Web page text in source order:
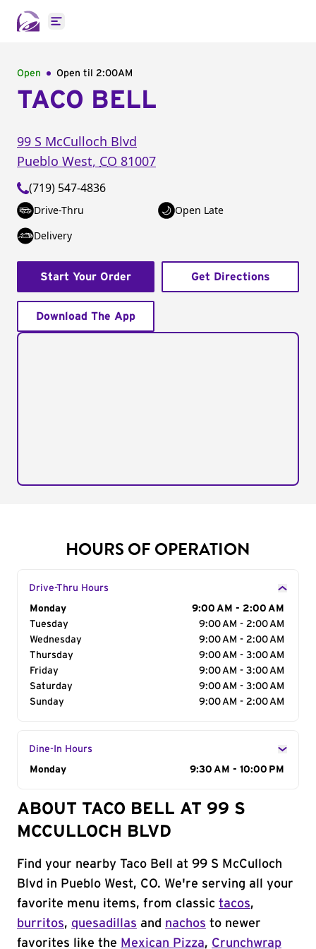
Open main menu
Open Open til 2:00AM
TACO BELL
99 S McCulloch Blvd
Pueblo West, CO 81007
(719) 547-4836
Drive-Thru
Open Late
Delivery
Start Your Order Get Directions
Download The App
HOURS OF OPERATION
Drive-Thru Hours
Day of the Week
Monday
9:00 AM - 2:00 AM
Tuesday
9:00 AM - 2:00 AM
Wednesday
9:00 AM - 2:00 AM
Thursday
9:00 AM - 3:00 AM
Friday
9:00 AM - 3:00 AM
Saturday
9:00 AM - 3:00 AM
Sunday
9:00 AM - 2:00 AM
Dine-In Hours
Day of the Week
Monday 9:30 AM - 10:00 PM
ABOUT TACO BELL AT 99 S
MCCULLOCH BLVD
Find your nearby Taco Bell at 99 S McCulloch
Blvd in Pueblo West, CO. We're serving all your
favorite menu items, from classic tacos,
burritos, quesadillas and nachos to newer
favorites like the Mexican Pizza, Crunchwrap